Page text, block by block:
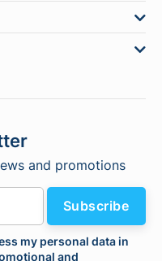
and promotions
my personal data in
and
Subscribe